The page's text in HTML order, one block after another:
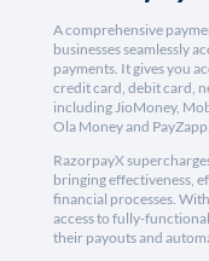
A comprehensive
businesses seamlessly
payments. It gives you
credit card, debit card,
including JioMoney,
Ola Money and PayZapp.
RazorpayX
bringing effectiveness,
financial processes.
access to fully-
their payouts and